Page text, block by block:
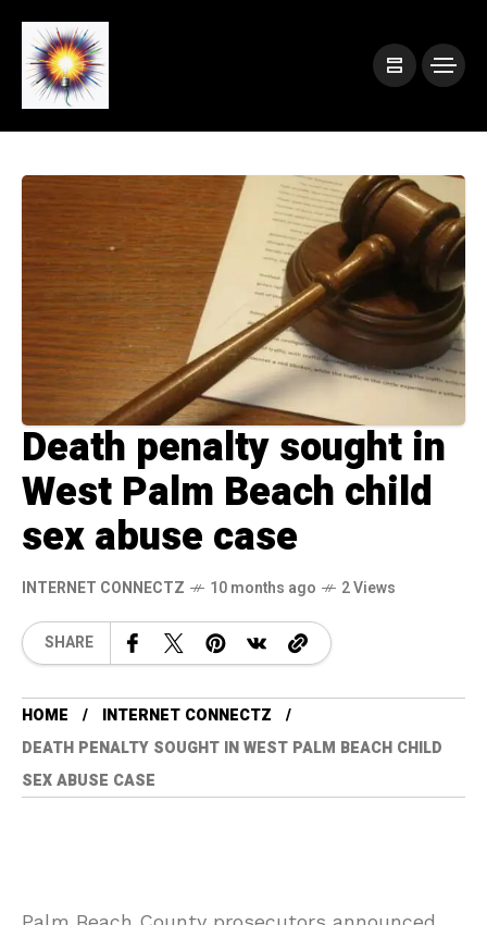
Death penalty sought in
West Palm Beach child
sex abuse case
INTERNET CONNECTZ 10 months ago 2 Views
SHARE
HOME
INTERNET CONNECTZ
DEATH PENALTY SOUGHT IN WEST PALM BEACH CHILD
SEX ABUSE CASE